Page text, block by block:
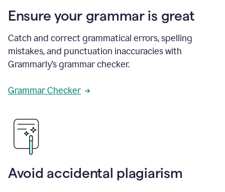
Ensure your grammar is great
Catch and correct grammatical errors, spelling
mistakes, and punctuation inaccuracies with
Grammarly’s grammar checker.
Grammar Checker
Avoid accidental plagiarism